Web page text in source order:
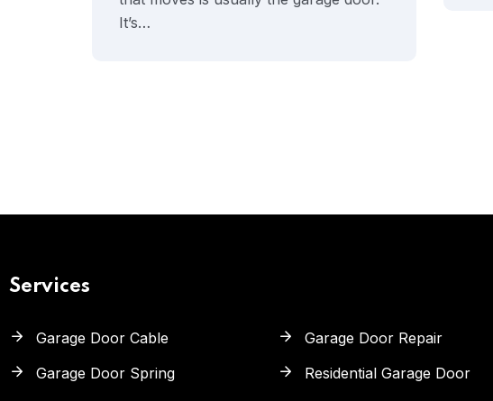
It’s…
Services
Garage Door Cable
Garage Door Spring
Garage Door Repair
Residential Garage Door